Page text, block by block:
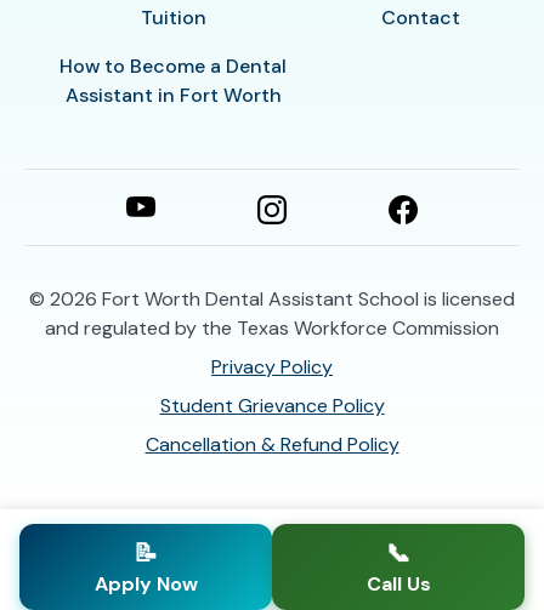
Tuition
How to Become a Dental
Assistant in Fort Worth
Contact
© 2026 Fort Worth Dental Assistant School is licensed
and regulated by the Texas Workforce Commission
Privacy Policy
Student Grievance Policy
Cancellation & Refund Policy
📝
Apply Now
📞
Call Us